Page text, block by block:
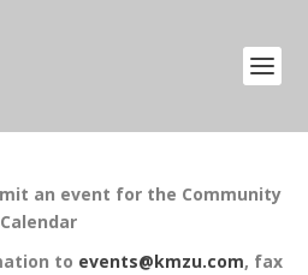
an event for the Community
Calendar
to events@kmzu.com, fax